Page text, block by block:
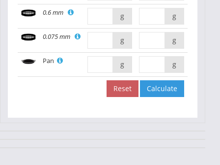
0.6 mm g g
0.075 mm g g
Pan g g